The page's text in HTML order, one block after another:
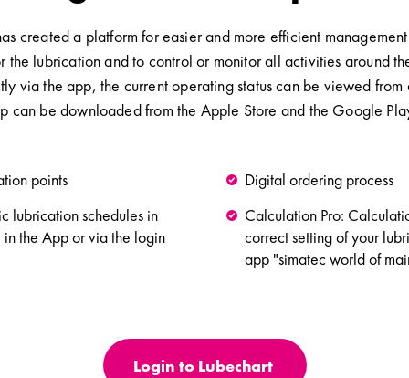
created a platform for easier and more efficient
lubrication and to control or monitor all activities around
via the app, the current operating status can be viewed
can be downloaded from the Apple Store and the Google
points
lubrication schedules in
the App or via the login
Digital ordering process
Calculation Pro:
correct setting of your
app "simatec world of
Login to Lubechart